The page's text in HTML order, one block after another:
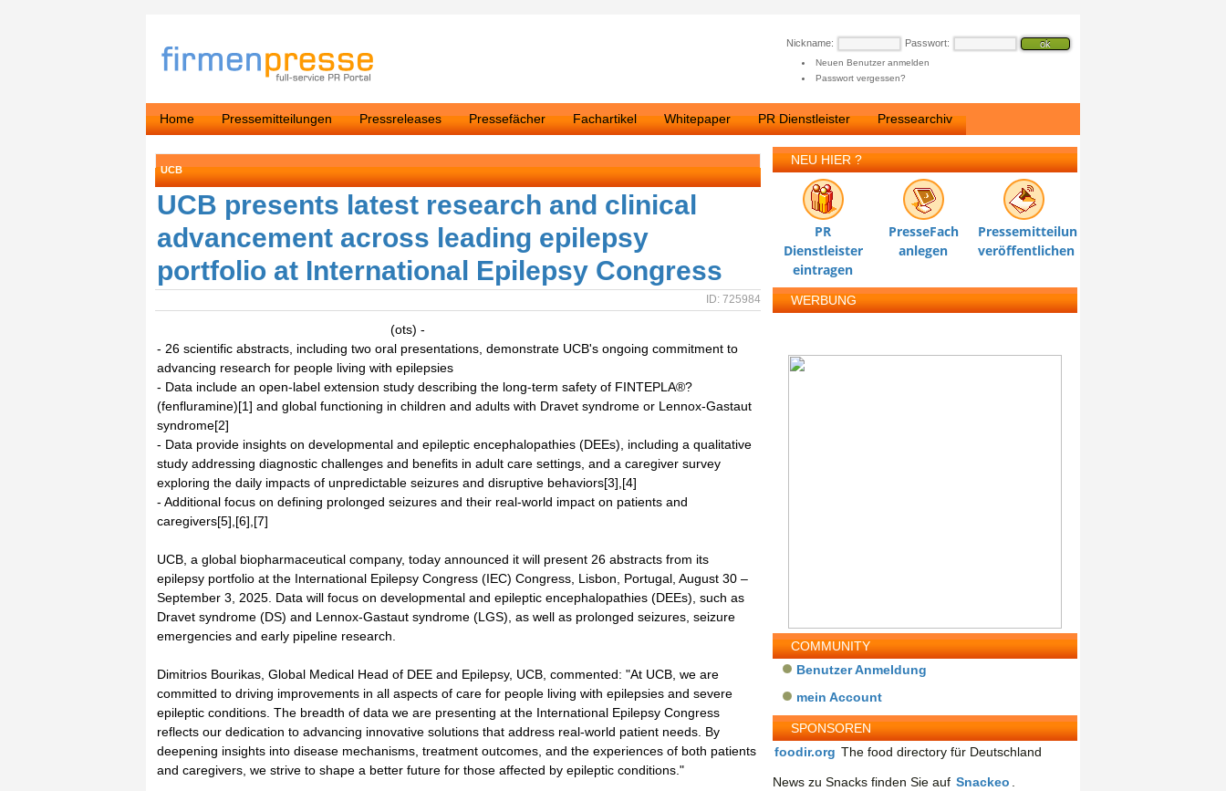
Nickname: Passwort:
Neuen Benutzer anmelden
Passwort vergessen?
Home Pressemitteilungen Pressreleases Pressefächer Fachartikel Whitepaper PR Dienstleister Pressearchiv
UCB
UCB presents latest research and clinical
advancement across leading epilepsy
portfolio at International Epilepsy Congress
ID: 725984
(ots) -
- 26 scientific abstracts, including two oral presentations, demonstrate UCB's ongoing commitment to
advancing research for people living with epilepsies
- Data include an open-label extension study describing the long-term safety of FINTEPLA®?
(fenfluramine)[1] and global functioning in children and adults with Dravet syndrome or Lennox-Gastaut
syndrome[2]
- Data provide insights on developmental and epileptic encephalopathies (DEEs), including a qualitative
study addressing diagnostic challenges and benefits in adult care settings, and a caregiver survey
exploring the daily impacts of unpredictable seizures and disruptive behaviors[3],[4]
- Additional focus on defining prolonged seizures and their real-world impact on patients and
caregivers[5],[6],[7]
UCB, a global biopharmaceutical company, today announced it will present 26 abstracts from its
epilepsy portfolio at the International Epilepsy Congress (IEC) Congress, Lisbon, Portugal, August 30 –
September 3, 2025. Data will focus on developmental and epileptic encephalopathies (DEEs), such as
Dravet syndrome (DS) and Lennox-Gastaut syndrome (LGS), as well as prolonged seizures, seizure
emergencies and early pipeline research.
Dimitrios Bourikas, Global Medical Head of DEE and Epilepsy, UCB, commented: "At UCB, we are
committed to driving improvements in all aspects of care for people living with epilepsies and severe
epileptic conditions. The breadth of data we are presenting at the International Epilepsy Congress
reflects our dedication to advancing innovative solutions that address real-world patient needs. By
deepening insights into disease mechanisms, treatment outcomes, and the experiences of both patients
and caregivers, we strive to shape a better future for those affected by epileptic conditions."
NEU HIER ?
PR
Dienstleister
eintragen
PresseFach
anlegen
Pressemitteilung
veröffentlichen
WERBUNG
COMMUNITY
Benutzer Anmeldung
mein Account
SPONSOREN
foodir.org The food directory für Deutschland
News zu Snacks finden Sie auf Snackeo